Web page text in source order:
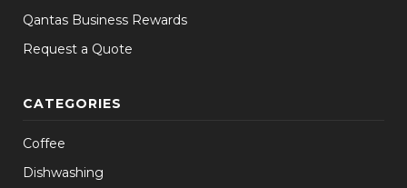
Qantas Business Rewards
Request a Quote
CATEGORIES
Coffee
Dishwashing